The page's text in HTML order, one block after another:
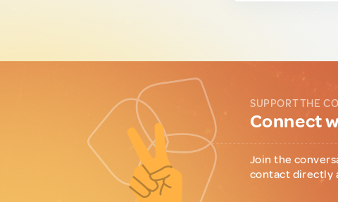
SUPPORT THE
Connect
Join the
contact directly